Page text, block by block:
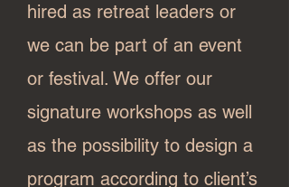
hired as retreat leaders or
we can be part of an event
or festival. We offer our
signature workshops as well
as the possibility to design a
program according to client’s